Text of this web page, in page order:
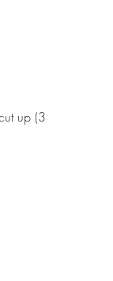
up (3